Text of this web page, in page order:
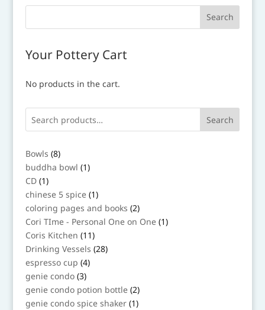
Your Pottery Cart
No products in the cart.
Search
Bowls 88
products
buddha bowl 11
CD 11
product
chinese 5 spice 11
product
coloring pages and books 22
products
Cori TIme - Personal One on One 11
Coris Kitchen 1111
products
Drinking Vessels 2828
espresso cup 44
genie condo 33
products
genie condo potion bottle 22
products
genie condo spice shaker 11